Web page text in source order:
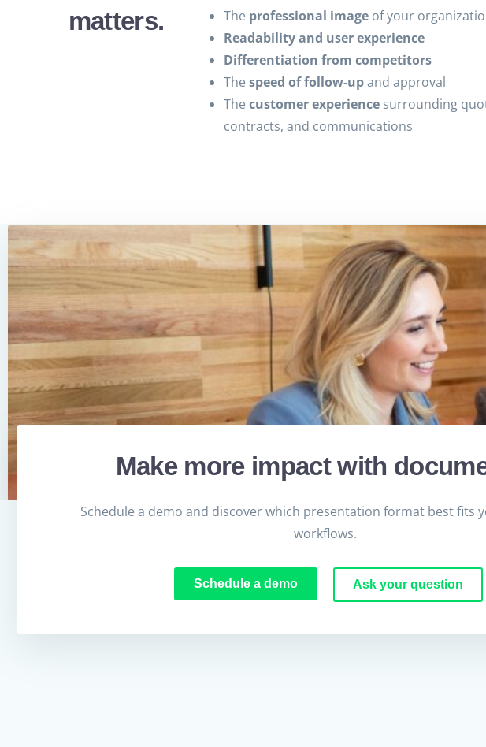
matters.
The professional image of your
Readability and user experience
Differentiation from competitors
Thespeed of follow-upand approval
Thecustomer experience surrounding
contracts, and communications
Make more impact with
Schedule a demo and discover which presentation format best fits
workflows.
Schedule a demo Ask your question